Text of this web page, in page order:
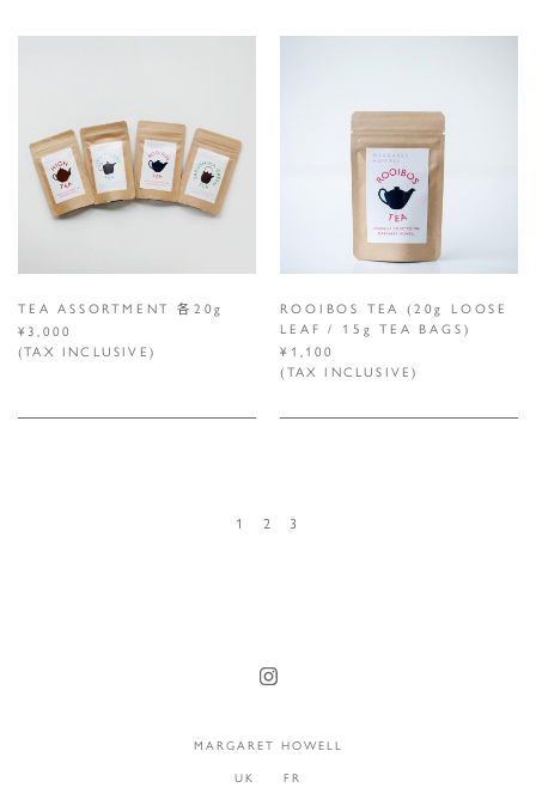
TEA ASSORTMENT 各20g
¥3,000
(TAX INCLUSIVE)
ROOIBOS TEA (20g LOOSE
LEAF / 15g TEA BAGS)
¥1,100
(TAX INCLUSIVE)
1 2 3
MARGARET HOWELL
UK
FR